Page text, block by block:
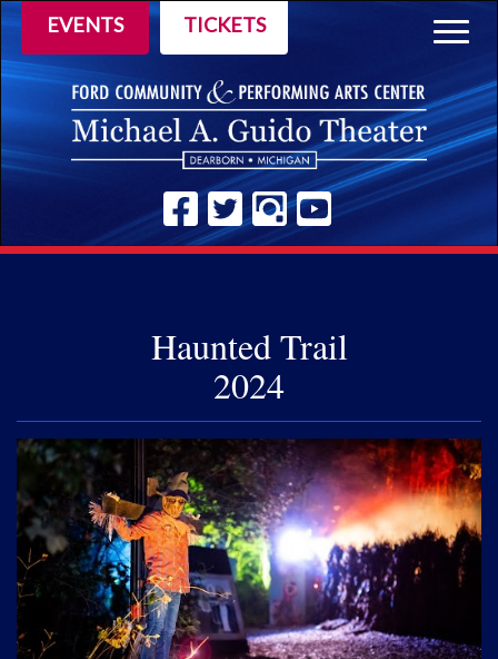
TICKETS
EVENTS
Haunted Trail
2024